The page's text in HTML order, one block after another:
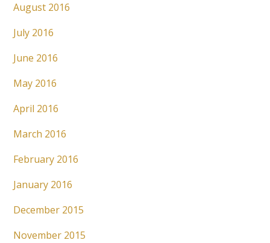
August 2016
July 2016
June 2016
May 2016
April 2016
March 2016
February 2016
January 2016
December 2015
November 2015